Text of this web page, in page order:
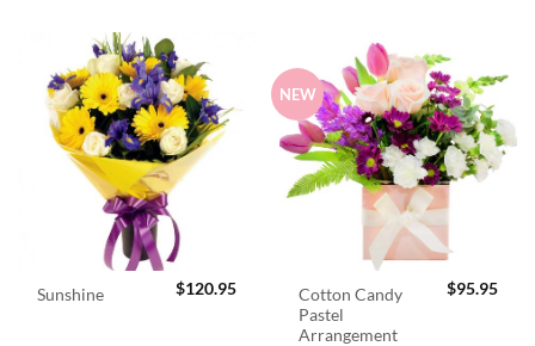
Sunshine $120.95
NEW
Cotton Candy
Pastel
Arrangement
$95.95